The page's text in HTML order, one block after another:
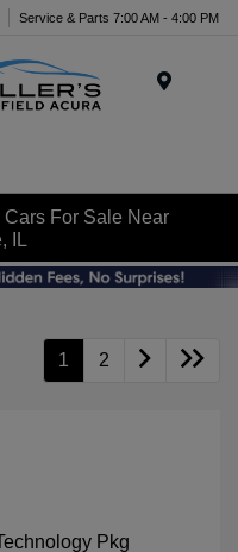
Service & Parts 7:00 AM - 4:00 PM
For Sale Near
IL
1 2